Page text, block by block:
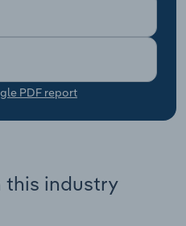
PDF report
this industry